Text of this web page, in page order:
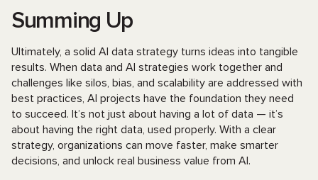
Summing Up
Ultimately, a solid AI data strategy turns ideas into tangible
results. When data and AI strategies work together and
challenges like silos, bias, and scalability are addressed with
best practices, AI projects have the foundation they need
to succeed. It’s not just about having a lot of data — it’s
about having the right data, used properly. With a clear
strategy, organizations can move faster, make smarter
decisions, and unlock real business value from AI.